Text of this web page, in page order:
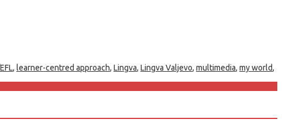
, learner-centred approach, Lingva, Lingva Valjevo, multimedia, my world,